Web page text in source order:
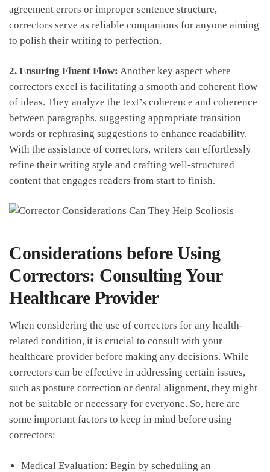
agreement errors or improper sentence structure,
correctors ⁤serve as reliable companions ⁣for ​anyone aiming
to polish their ⁢writing to perfection.
2. Ensuring Fluent ​Flow: Another key​ aspect where
correctors excel is facilitating a smooth and coherent flow
of ideas. They ⁤analyze the text’s coherence⁣ and coherence‍
between paragraphs, suggesting appropriate⁢ transition
words or rephrasing​ suggestions to enhance readability.
With the assistance of correctors,‌ writers can effortlessly
refine their ⁢writing style ⁢and crafting well-structured
content that engages readers from start to finish.
Considerations before Using
Correctors: Consulting Your
Healthcare Provider
When⁤ considering the‌ use ‍of correctors for any⁣ health-
related condition,‌ it ‌is‌ crucial to‍ consult with your
healthcare provider⁤ before making any⁤ decisions. While
correctors can be effective in ‌addressing certain issues,⁢
such as posture correction or dental‍ alignment, they might
not be‍ suitable‍ or ⁢necessary ‍for everyone. So, here are
some important factors to keep in mind before using
correctors:
Medical⁢ Evaluation: Begin ‌by scheduling an‍